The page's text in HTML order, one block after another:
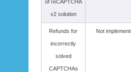
of reCAPTCHA
v2 solution
Refunds for
incorrectly
solved
CAPTCHAs
Not